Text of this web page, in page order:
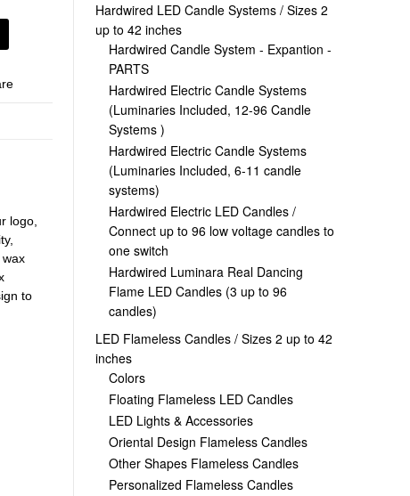
logo,
to
Hardwired LED Candle Systems / Sizes 2
up to 42 inches
Hardwired Candle System - Expantion -
PARTS
Hardwired Electric Candle Systems
(Luminaries Included, 12-96 Candle
Systems )
Hardwired Electric Candle Systems
(Luminaries Included, 6-11 candle
systems)
Hardwired Electric LED Candles /
Connect up to 96 low voltage candles to
one switch
Hardwired Luminara Real Dancing
Flame LED Candles (3 up to 96
candles)
LED Flameless Candles / Sizes 2 up to 42
inches
Colors
Floating Flameless LED Candles
LED Lights & Accessories
Oriental Design Flameless Candles
Other Shapes Flameless Candles
Personalized Flameless Candles